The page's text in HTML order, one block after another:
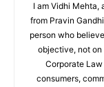
I am Vidhi Mehta,
from Pravin
person who
objective, not on
Corporate
consumers,